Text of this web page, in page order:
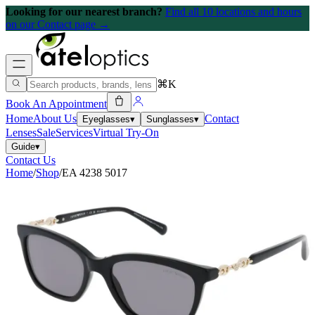
Looking for our nearest branch? Find all 10 locations and hours
on our Contact page →
⌘K
Book An Appointment
HomeAbout Us Eyeglasses▾ Sunglasses▾ Contact
LensesSaleServicesVirtual Try-On
Guide▾
Contact Us
Home/Shop/EA 4238 5017